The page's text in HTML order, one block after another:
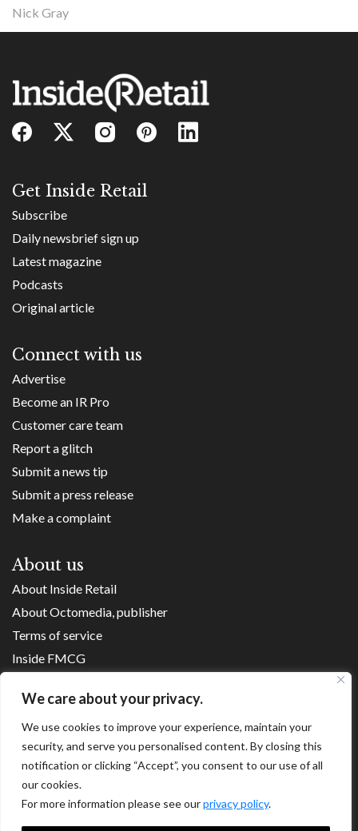
We care about your privacy.
We use cookies to improve your experience, maintain your
security, and serve you personalised content. By closing this
notification or clicking “Accept”, you consent to our use of all
our cookies.
For more information please see ourprivacy policy.
Nick Gray
Get Inside Retail
Subscribe
Daily newsbrief sign up
Latest magazine
Podcasts
Original article
Connect with us
Advertise
Become an IR Pro
Customer care team
Report a glitch
Submit a news tip
Submit a press release
Make a complaint
About us
About Inside Retail
About Octomedia, publisher
Terms of service
Inside FMCG
Franchise Executives
Internet Retailing
Retail Transformers
Shopping Centre News
Copyright ©2026